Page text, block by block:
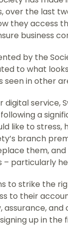
over the last
they access
business
by the
to what
in other
service,
a
like to
branch
them,
particularly
to strike the
to their
up in the